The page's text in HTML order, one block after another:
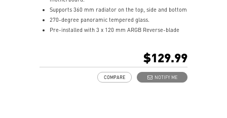
Supports 360 mm radiator on the top, side and bottom
270-degree panoramic tempered glass.
Pre-installed with 3 x 120 mm ARGB Reverse-blade
Synergize with a compatible MSI motherboard through
high speed data transmission.
$129.99
NOTIFY ME
COMPARE